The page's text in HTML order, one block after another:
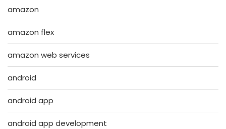
amazon
amazon flex
amazon web services
android
android app
android app development